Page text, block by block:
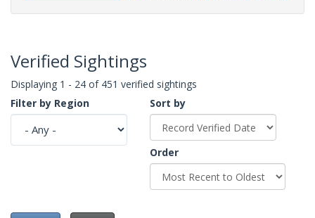
Verified Sightings
Displaying 1 - 24 of 451 verified sightings
Filter by Region
Sort by
Order